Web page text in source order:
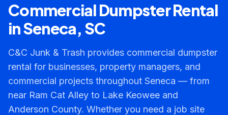
Commercial Dumpster Rental
in Seneca, SC
C&C Junk & Trash provides commercial dumpster
rental for businesses, property managers, and
commercial projects throughout Seneca — from
near Ram Cat Alley to Lake Keowee and
Anderson County. Whether you need a job site